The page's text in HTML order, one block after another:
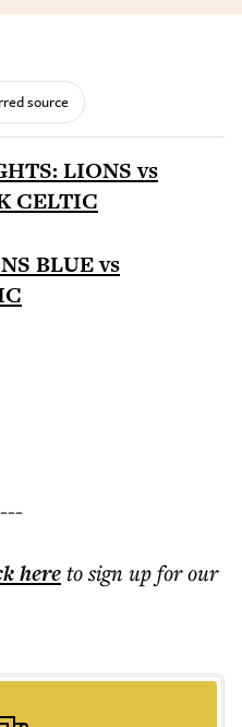
source
CELTIC
BLUE vs
hereto sign up for our